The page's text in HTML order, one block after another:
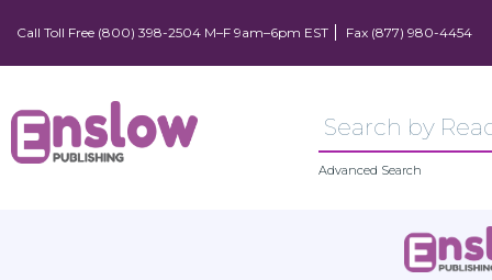
Call Toll Free (800) 398-2504 M–F 9am–6pm EST Fax (877) 980-4454
Advanced Search